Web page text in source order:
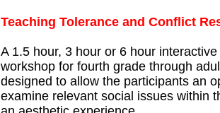
Teaching Tolerance and Conflict
A 1.5 hour, 3 hour or 6 hour
workshop for fourth grade through
designed to allow the participants an
examine relevant social issues within